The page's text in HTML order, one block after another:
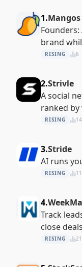
1.
brand
RISING 6
2.Strivle
A social
ranked
RISING 14
3.Stride
AI runs
RISING 11
4.
Track
close
cloud
RISING 21